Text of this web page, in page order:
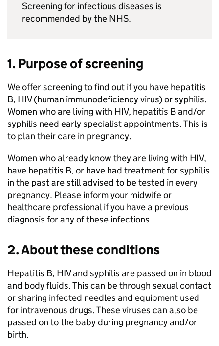
Screening for infectious diseases is
recommended by the NHS.
1. Purpose of screening
We offer screening to find out if you have hepatitis
B, HIV (human immunodeficiency virus) or syphilis.
Women who are living with HIV, hepatitis B and/or
syphilis need early specialist appointments. This is
to plan their care in pregnancy.
Women who already know they are living with HIV,
have hepatitis B, or have had treatment for syphilis
in the past are still advised to be tested in every
pregnancy. Please inform your midwife or
healthcare professional if you have a previous
diagnosis for any of these infections.
2. About these conditions
Hepatitis B, HIV and syphilis are passed on in blood
and body fluids. This can be through sexual contact
or sharing infected needles and equipment used
for intravenous drugs. These viruses can also be
passed on to the baby during pregnancy and/or
birth.